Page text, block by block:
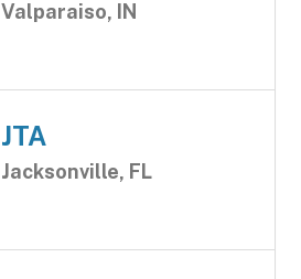
Valparaiso, IN
JTA
Jacksonville, FL